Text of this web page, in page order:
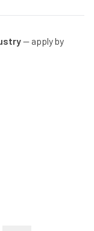
-- apply by